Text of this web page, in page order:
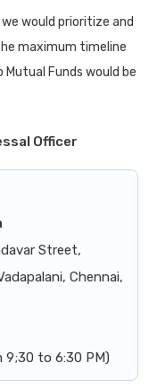
would prioritize and
maximum timeline
Funds would be
Officer
Street,
Chennai,
to 6:30 PM)